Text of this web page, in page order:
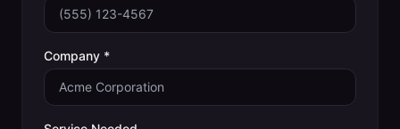
Company *